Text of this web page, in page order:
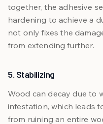
together, the adhesive
hardening to achieve a
not only fixes the
from extending further.
5. Stabilizing
Wood can decay due to
infestation, which leads
from ruining an entire